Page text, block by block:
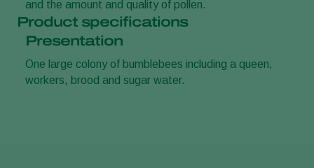
and the amount and quality of pollen.
Product specifications
Presentation
One large colony of bumblebees including a queen,
workers, brood and sugar water.